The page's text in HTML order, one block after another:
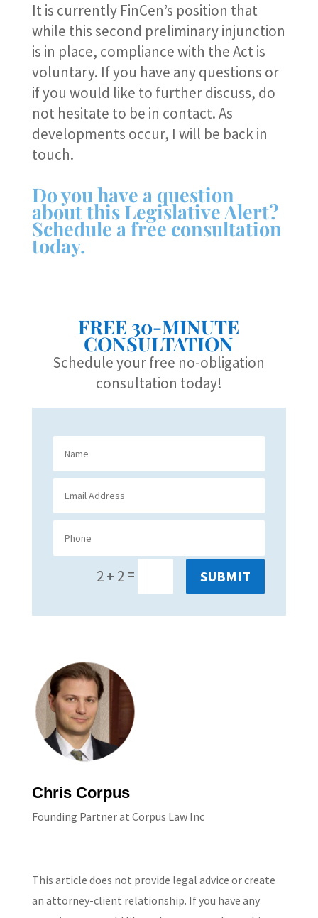
It is currently FinCen’s position that
while this second preliminary injunction
is in place, compliance with the Act is
voluntary. If you have any questions or
if you would like to further discuss, do
not hesitate to be in contact. As
developments occur, I will be back in
touch.
Do you have a question
about this Legislative Alert?
Schedule a free consultation
today.
FREE 30-MINUTE
CONSULTATION
Schedule your free no-obligation
consultation today!
2 + 2= SUBMIT
Chris Corpus
Founding Partner at Corpus Law Inc
This article does not provide legal advice or create
an attorney-client relationship. If you have any